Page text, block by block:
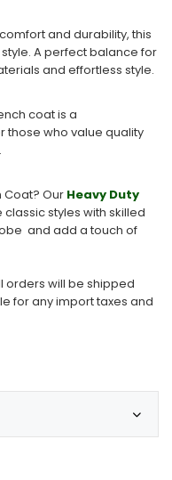
and durability, this
A perfect balance for
and effortless style.
coat is a
those who value quality
Coat? Our Heavy Duty
classic styles with skilled
and add a touch of
orders will be shipped
for any import taxes and